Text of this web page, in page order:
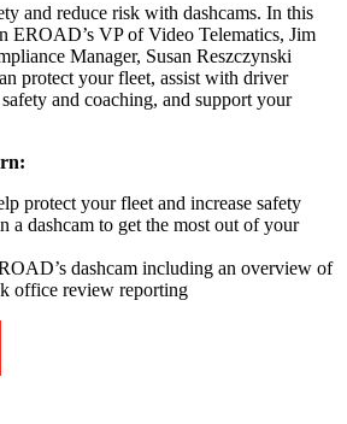
and reduce risk with dashcams. In this
EROAD’s VP of Video Telematics, Jim
Manager, Susan Reszczynski
protect your fleet, assist with driver
and coaching, and support your
protect your fleet and increase safety
a dashcam to get the most out of your
dashcam including an overview of
office review reporting